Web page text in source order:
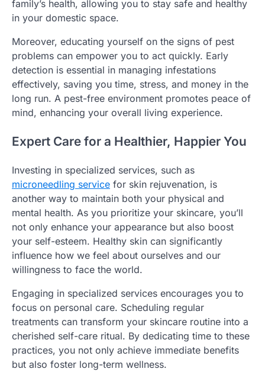
family’s health, allowing you to stay safe and healthy
in your domestic space.
Moreover, educating yourself on the signs of pest
problems can empower you to act quickly. Early
detection is essential in managing infestations
effectively, saving you time, stress, and money in the
long run. A pest-free environment promotes peace of
mind, enhancing your overall living experience.
Expert Care for a Healthier, Happier You
Investing in specialized services, such as
microneedling service for skin rejuvenation, is
another way to maintain both your physical and
mental health. As you prioritize your skincare, you’ll
not only enhance your appearance but also boost
your self-esteem. Healthy skin can significantly
influence how we feel about ourselves and our
willingness to face the world.
Engaging in specialized services encourages you to
focus on personal care. Scheduling regular
treatments can transform your skincare routine into a
cherished self-care ritual. By dedicating time to these
practices, you not only achieve immediate benefits
but also foster long-term wellness.